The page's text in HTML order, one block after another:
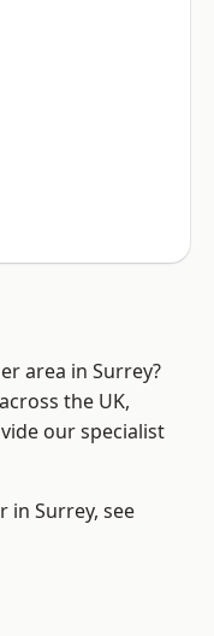
area in Surrey?
the UK,
our specialist
in Surrey, see